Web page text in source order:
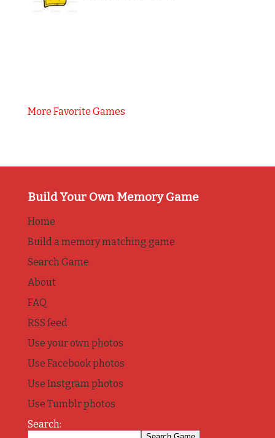
More Favorite Games
Build Your Own Memory Game
Home
Build a memory matching game
Search Game
About
FAQ
RSS feed
Use your own photos
Use Facebook photos
Use Instgram photos
Use Tumblr photos
Search: